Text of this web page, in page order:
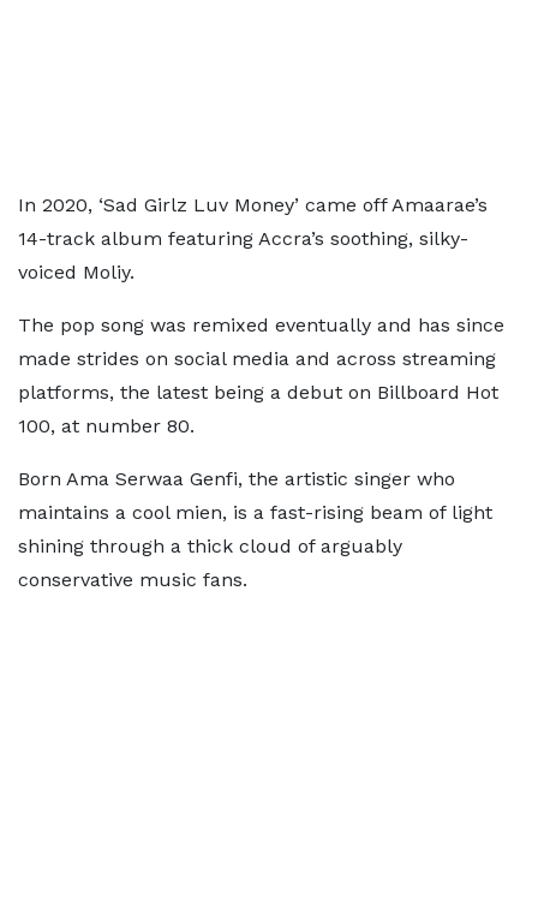
In 2020, ‘Sad Girlz Luv Money’ came off Amaarae’s
14-track album featuring Accra’s soothing, silky-
voiced Moliy.
The pop song was remixed eventually and has since
made strides on social media and across streaming
platforms, the latest being a debut on Billboard Hot
100, at number 80.
Born Ama Serwaa Genfi, the artistic singer who
maintains a cool mien, is a fast-rising beam of light
shining through a thick cloud of arguably
conservative music fans.